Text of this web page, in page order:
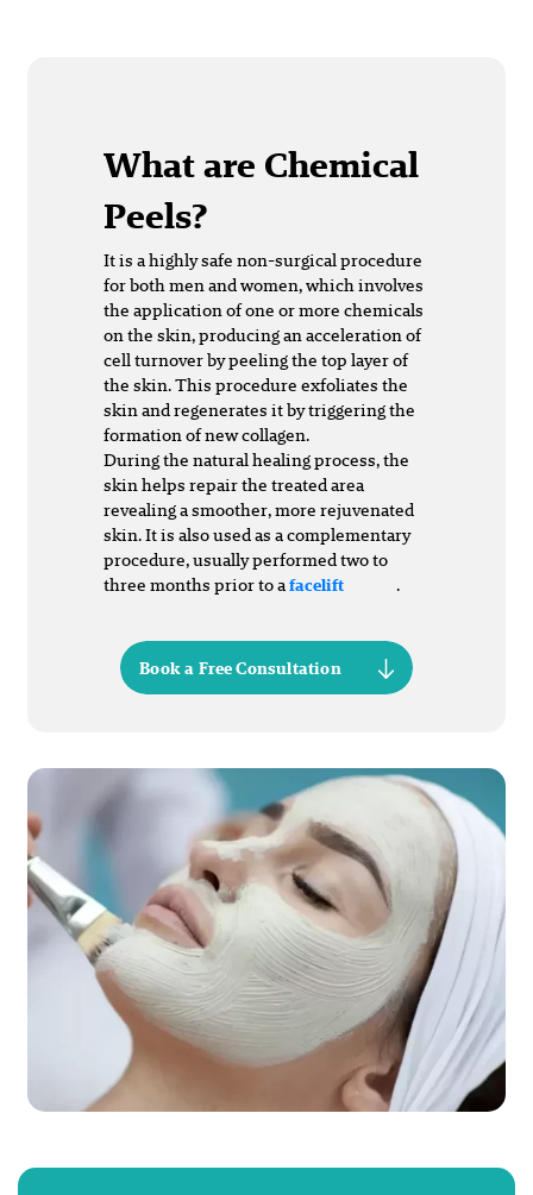
What are Chemical
Peels?
It is a highly safe non-surgical procedure
for both men and women, which involves
the application of one or more chemicals
on the skin, producing an acceleration of
cell turnover by peeling the top layer of
the skin. This procedure exfoliates the
skin and regenerates it by triggering the
formation of new collagen.
During the natural healing process, the
skin helps repair the treated area
revealing a smoother, more rejuvenated
skin. It is also used as a complementary
procedure, usually performed two to
three months prior to afacelift .
Book a Free Consultation